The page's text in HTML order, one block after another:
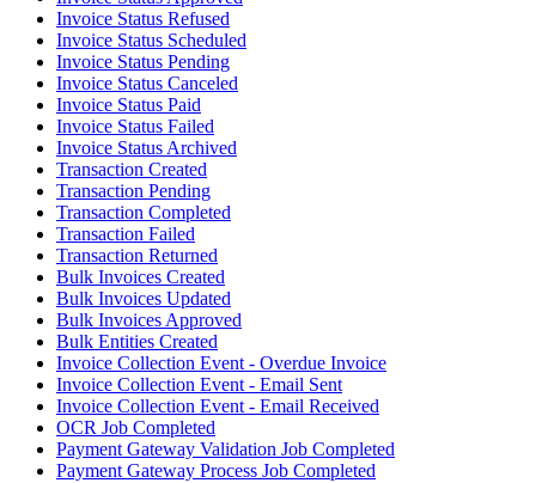
Invoice Status Refused
Invoice Status Scheduled
Invoice Status Pending
Invoice Status Canceled
Invoice Status Paid
Invoice Status Failed
Invoice Status Archived
Transaction Created
Transaction Pending
Transaction Completed
Transaction Failed
Transaction Returned
Bulk Invoices Created
Bulk Invoices Updated
Bulk Invoices Approved
Bulk Entities Created
Invoice Collection Event - Overdue Invoice
Invoice Collection Event - Email Sent
Invoice Collection Event - Email Received
OCR Job Completed
Payment Gateway Validation Job Completed
Payment Gateway Process Job Completed